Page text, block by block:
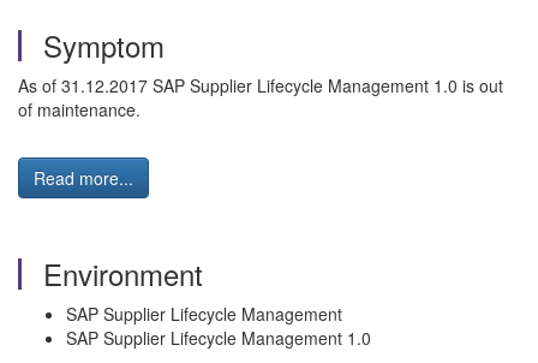
Symptom
As of 31.12.2017 SAP Supplier Lifecycle Management 1.0 is out
of maintenance.
Read more...
Environment
SAP Supplier Lifecycle Management
SAP Supplier Lifecycle Management 1.0